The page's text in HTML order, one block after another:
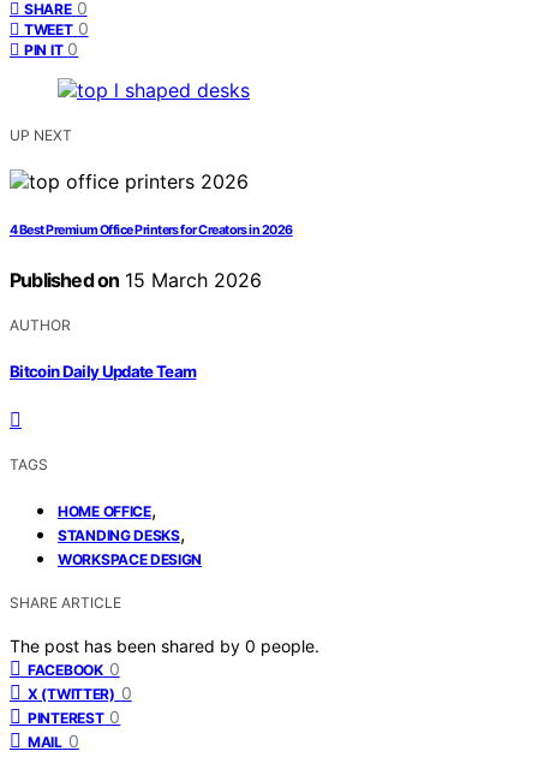
SHARE 0
TWEET 0
PIN IT 0
UP NEXT
4 Best Premium Office Printers for Creators in 2026
Published on 15 March 2026
AUTHOR
Bitcoin Daily Update Team
TAGS
HOME OFFICE,
STANDING DESKS,
WORKSPACE DESIGN
SHARE ARTICLE
The post has been shared by 0 people.
FACEBOOK 0
X (TWITTER) 0
PINTEREST 0
MAIL 0